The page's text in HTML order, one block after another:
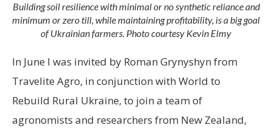
Building soil resilience with minimal or no synthetic reliance and
minimum or zero till, while maintaining profitability, is a big goal
of Ukrainian farmers. Photo courtesy Kevin Elmy
In June I was invited by Roman Grynyshyn from
Travelite Agro, in conjunction with World to
Rebuild Rural Ukraine, to join a team of
agronomists and researchers from New Zealand,